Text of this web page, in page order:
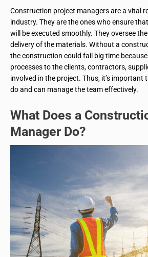
Construction project managers are a vital
industry. They are the ones who ensure
will be executed smoothly. They oversee
delivery of the materials. Without a
the construction could fail big time
processes to the clients, contractors,
involved in the project. Thus, it’s
do and can manage the team effectively.
What Does a
Manager Do?